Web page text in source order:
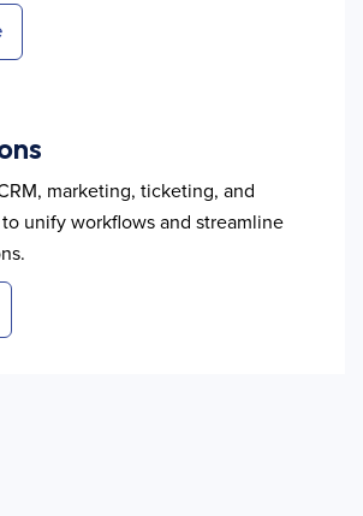
marketing, ticketing, and
unify workflows and streamline